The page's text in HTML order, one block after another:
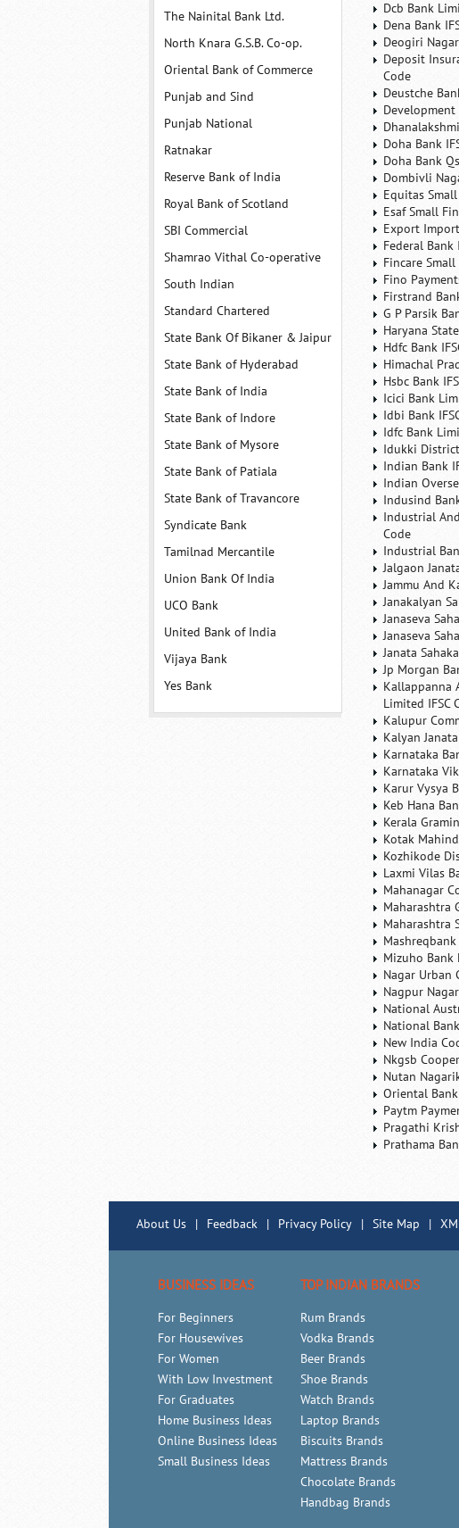
The Nainital Bank Ltd.
North Knara G.S.B. Co-op.
Oriental Bank of Commerce
Punjab and Sind
Punjab National
Ratnakar
Reserve Bank of India
Royal Bank of Scotland
SBI Commercial
Shamrao Vithal Co-operative
South Indian
Standard Chartered
State Bank Of Bikaner & Jaipur
State Bank of Hyderabad
State Bank of India
State Bank of Indore
State Bank of Mysore
State Bank of Patiala
State Bank of Travancore
Syndicate Bank
Tamilnad Mercantile
Union Bank Of India
UCO Bank
United Bank of India
Vijaya Bank
Yes Bank
Dcb Bank
Dena Bank
Deogiri
Deposit
Code
Deustche
Development
Doha Bank
Doha Bank
Dombivli
Equitas
Esaf Small
Export
Federal Bank
Fincare Small
Fino
Firstrand
G P Parsik
Haryana
Hdfc Bank
Himachal
Hsbc Bank
Icici Bank
Idbi Bank
Idfc Bank
Idukki
Indian Bank
Indian
Indusind
Industrial
Code
Industrial
Jalgaon
Jammu And
Janakalyan
Janaseva
Janaseva
Janata
Jp Morgan
Kallappanna
Limited IFSC
Kalupur
Kalyan
Karnataka
Karnataka
Karur Vysya
Keb Hana
Kerala
Kotak
Kozhikode
Laxmi Vilas
Mahanagar
Maharashtra
Maharashtra
Mashreqbank
Mizuho Bank
Nagar Urban
Nagpur
National
National
New India
Nkgsb
Nutan
Oriental Bank
Paytm
Pragathi
Prathama
About Us | Feedback | Privacy Policy | Site Map |
BUSINESS IDEAS
For Beginners
For Housewives
For Women
With Low Investment
For Graduates
Home Business Ideas
Online Business Ideas
Small Business Ideas
TOP INDIAN BRANDS
Rum Brands
Vodka Brands
Beer Brands
Shoe Brands
Watch Brands
Laptop Brands
Biscuits Brands
Mattress Brands
Chocolate Brands
Handbag Brands